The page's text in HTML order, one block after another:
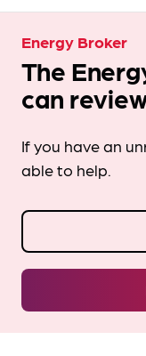
Energy Broker
The
can
If you have an
able to help.